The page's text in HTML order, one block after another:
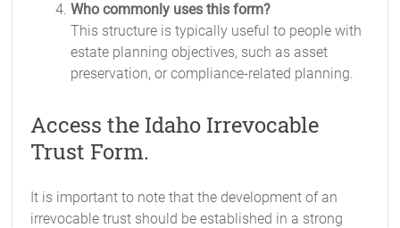
Who commonly uses this form?
This structure is typically useful to people with
estate planning objectives, such as asset
preservation, or compliance-related planning.
Access the Idaho Irrevocable
Trust Form.
It is important to note that the development of an
irrevocable trust should be established in a strong